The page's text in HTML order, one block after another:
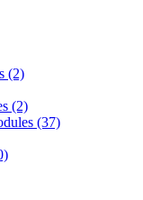
(2)
(2)
(37)